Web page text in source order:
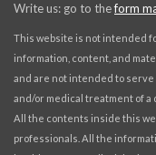
Write us: go to theform
This website is not intended
information, content, and
and are not intended to serve
and/or medical treatment of
All the contents inside this
professionals. All the